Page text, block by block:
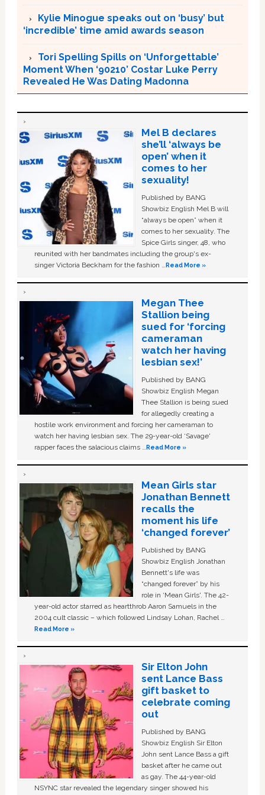
Kylie Minogue speaks out on ‘busy’ but
‘incredible’ time amid awards season
Tori Spelling Spills on ‘Unforgettable’
Moment When ‘90210’ Costar Luke Perry
Revealed He Was Dating Madonna
Mel B declares
she’ll ‘always be
open’ when it
comes to her
sexuality!
Published by BANG
Showbiz English Mel B will
“always be open” when it
comes to her sexuality. The
Spice Girls singer, 48, who
reunited with her bandmates including the group's ex-
singer Victoria Beckham for the fashion …Read More »
Megan Thee
Stallion being
sued for ‘forcing
cameraman
watch her having
lesbian sex!’
Published by BANG
Showbiz English Megan
Thee Stallion is being sued
for allegedly creating a
hostile work environment and forcing her cameraman to
watch her having lesbian sex. The 29-year-old ‘Savage'
rapper faces the salacious claims …Read More »
Mean Girls star
Jonathan Bennett
recalls the
moment his life
‘changed forever’
Published by BANG
Showbiz English Jonathan
Bennett's life was
“changed forever” by his
role in ‘Mean Girls'. The 42-
year-old actor starred as heartthrob Aaron Samuels in the
2004 cult classic – which followed Lindsay Lohan, Rachel …
Read More »
Sir Elton John
sent Lance Bass
gift basket to
celebrate coming
out
Published by BANG
Showbiz English Sir Elton
John sent Lance Bass a gift
basket after he came out
as gay. The 44-year-old
NSYNC star revealed the legendary singer showed his